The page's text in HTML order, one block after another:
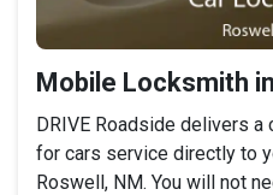
Mobile Locksmith in
DRIVE Roadside delivers
for cars service directly to
Roswell, NM. You will not